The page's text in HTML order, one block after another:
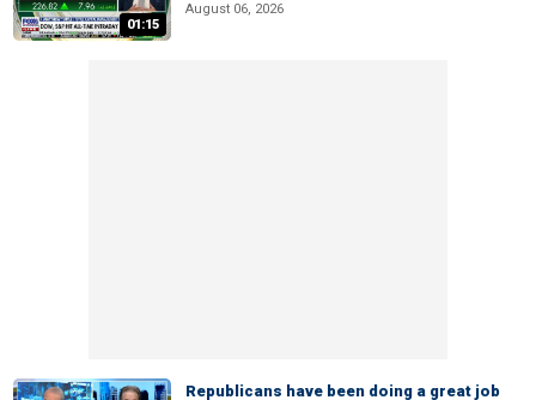
01:15
August 06, 2026
Republicans have been doing a great job